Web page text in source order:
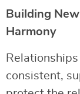
Building
Harmony
consistent,